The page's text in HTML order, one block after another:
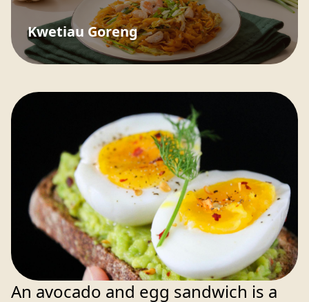
Kwetiau Goreng
An avocado and egg sandwich is a